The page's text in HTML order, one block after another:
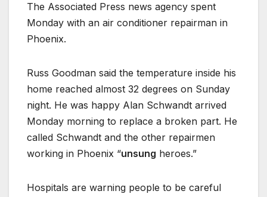
The Associated Press news agency spent
Monday with an air conditioner repairman in
Phoenix.
Russ Goodman said the temperature inside his
home reached almost 32 degrees on Sunday
night. He was happy Alan Schwandt arrived
Monday morning to replace a broken part. He
called Schwandt and the other repairmen
working in Phoenix “unsung heroes.”
Hospitals are warning people to be careful